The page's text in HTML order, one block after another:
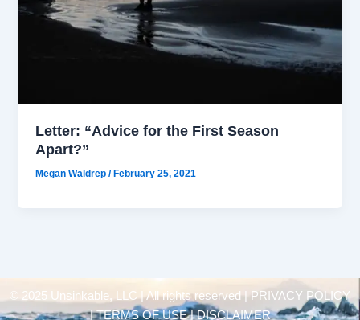
Letter: “Advice for the First Season
Apart?”
Megan Waldrep/ February 25, 2021
© 2025 Unsinkable, LLC | All rights reserved |
PRIVACY POLICY
| TERMS OF USE | DISCLAIMER